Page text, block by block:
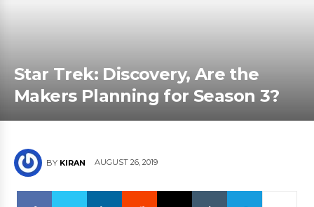
Star Trek: Discovery, Are the
Makers Planning for Season 3?
BY KIRAN AUGUST 26, 2019